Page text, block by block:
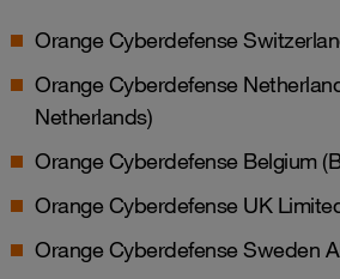
Orange Cyberdefense
Orange Cyberdefense
Netherlands)
Orange Cyberdefense Belgium
Orange Cyberdefense UK
Orange Cyberdefense Sweden